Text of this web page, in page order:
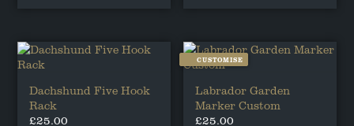
Dachshund Five Hook
Rack
£25.00
CUSTOMISE
Labrador Garden
Marker Custom
£25.00